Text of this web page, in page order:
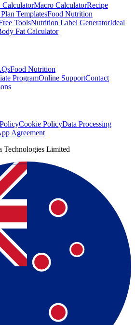
Macro CalculatorRecipe
TemplatesFood Nutrition
ToolsNutrition Label GeneratorIdeal
Fat Calculator
Food Nutrition
ProgramOnline SupportContact
Cookie PolicyData Processing
Agreement
Limited